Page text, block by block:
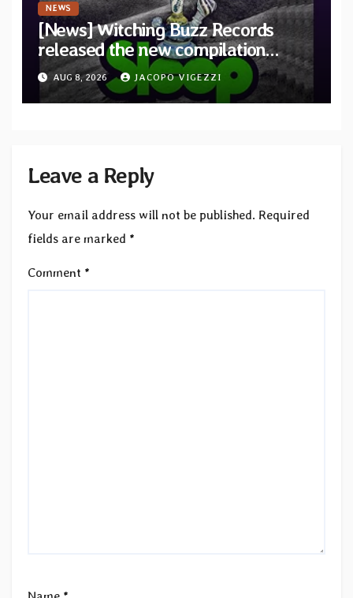
NEWS
[News] Witching Buzz Records
released the new compilation
“Cathedral of Smoke: A Tribute
to SLEEP”
AUG 8, 2026 JACOPO VIGEZZI
Leave a Reply
Your email address will not be published. Required
fields are marked *
Comment *